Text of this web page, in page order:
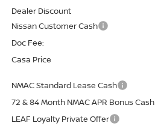
Dealer Discount
Nissan Customer Cash
Doc Fee:
Casa Price
NMAC Standard Lease Cash
72 & 84 Month NMAC APR Bonus Cash
LEAF Loyalty Private Offer